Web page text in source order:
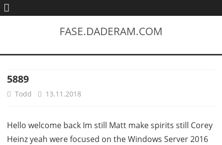
FASE.DADERAM.COM
5889
Todd 13.11.2018
Hello welcome back Im still Matt make spirits still Corey
Heinz yeah were focused on the Windows Server 2016